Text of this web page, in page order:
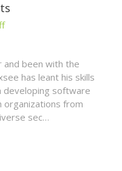
and been with the
has leant his skills
developing software
from
sec…